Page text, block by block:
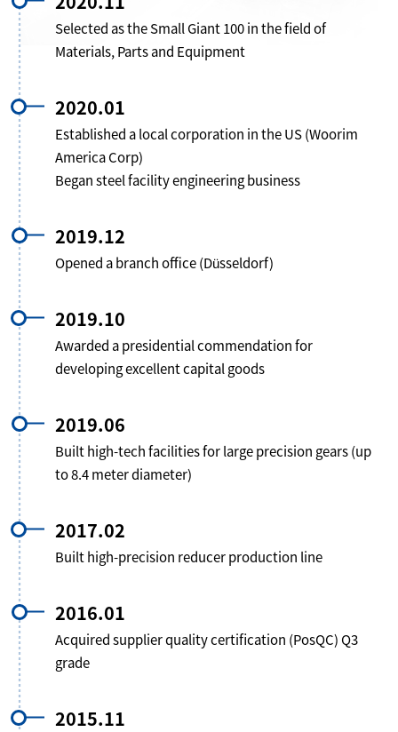
Selected as the Small Giant 100 in the field of
Materials, Parts and Equipment
2020.01
Established a local corporation in the US (Woorim
America Corp)
Began steel facility engineering business
2019.12
Opened a branch office (Düsseldorf)
2019.10
Awarded a presidential commendation for
developing excellent capital goods
2019.06
Built high-tech facilities for large precision gears (up
to 8.4 meter diameter)
2017.02
Built high-precision reducer production line
2016.01
Acquired supplier quality certification (PosQC) Q3
grade
2015.11